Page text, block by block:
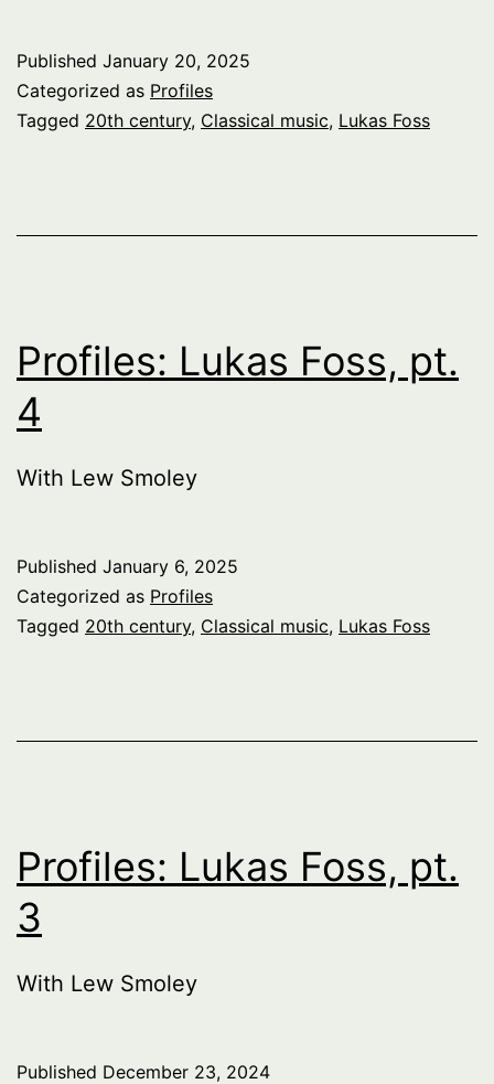
Published January 20, 2025
Categorized as Profiles
Tagged 20th century, Classical music, Lukas Foss
Profiles: Lukas Foss, pt.
4
With Lew Smoley
Published January 6, 2025
Categorized as Profiles
Tagged 20th century, Classical music, Lukas Foss
Profiles: Lukas Foss, pt.
3
With Lew Smoley
Published December 23, 2024